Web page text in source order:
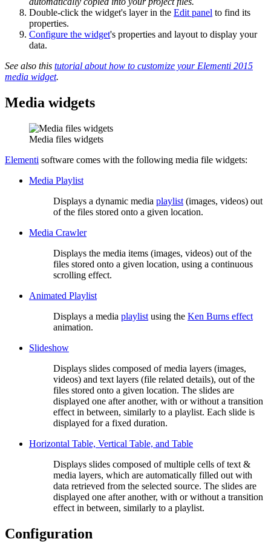
Double-click the widget's layer in the Edit panel to find its
properties.
Configure the widget's properties and layout to display your
data.
See also this tutorial about how to customize your Elementi 2015
media widget.
Media widgets
Media files widgets
Elementi software comes with the following media file widgets:
Media Playlist
Displays a dynamic media playlist (images, videos) out
of the files stored onto a given location.
Media Crawler
Displays the media items (images, videos) out of the
files stored onto a given location, using a continuous
scrolling effect.
Animated Playlist
Displays a media playlist using the Ken Burns effect
animation.
Slideshow
Displays slides composed of media layers (images,
videos) and text layers (file related details), out of the
files stored onto a given location. The slides are
displayed one after another, with or without a transition
effect in between, similarly to a playlist. Each slide is
displayed for a fixed duration.
Horizontal Table, Vertical Table, and Table
Displays slides composed of multiple cells of text &
media layers, which are automatically filled out with
data retrieved from the selected source. The slides are
displayed one after another, with or without a transition
effect in between, similarly to a playlist.
Configuration